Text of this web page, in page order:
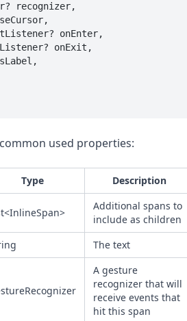
used properties:
Type Description
Additional spans to
include as children
The text
A gesture
recognizer that will
receive events that
hit this span